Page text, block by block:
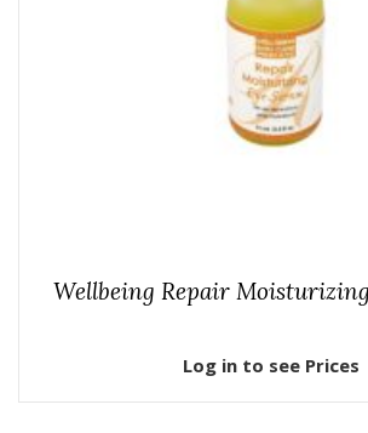
Wellbeing Repair
Log in to see Prices